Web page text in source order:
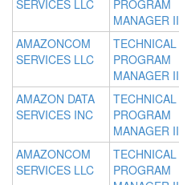
SERVICES LLC
PROGRAM
MANAGER II
AMAZONCOM
SERVICES LLC
TECHNICAL
PROGRAM
MANAGER II
AMAZON DATA
SERVICES INC
TECHNICAL
PROGRAM
MANAGER II
AMAZONCOM
SERVICES LLC
TECHNICAL
PROGRAM